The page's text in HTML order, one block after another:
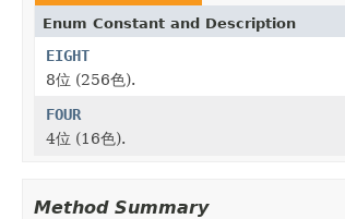
Enum Constant and Description
EIGHT
8位 (256色).
FOUR
4位 (16色).
Method Summary